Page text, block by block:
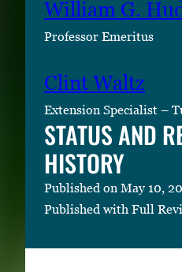
William G.
Professor Emeritus
Clint Waltz
Extension Specialist –
STATUS AND
HISTORY
Published on May 10,
Published with Full